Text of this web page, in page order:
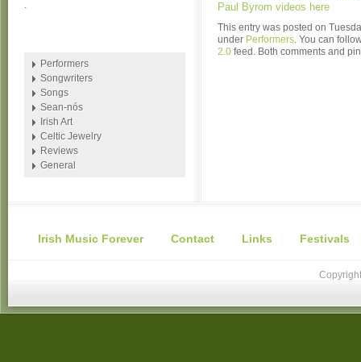
Paul Byrom videos here
This entry was posted on
under Performers. You can
2.0 feed. Both comments and
.
Performers
Songwriters
Songs
Sean-nós
Irish Art
Celtic Jewelry
Reviews
General
Irish Music Forever Contact Links Festivals